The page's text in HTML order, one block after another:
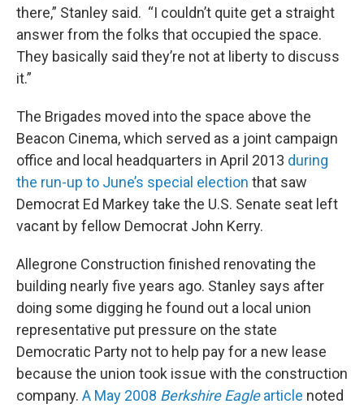
there,” Stanley said. “I couldn’t quite get a straight
answer from the folks that occupied the space.
They basically said they’re not at liberty to discuss
it.”
The Brigades moved into the space above the
Beacon Cinema, which served as a joint campaign
office and local headquarters in April 2013 during
the run-up to June’s special election that saw
Democrat Ed Markey take the U.S. Senate seat left
vacant by fellow Democrat John Kerry.
Allegrone Construction finished renovating the
building nearly five years ago. Stanley says after
doing some digging he found out a local union
representative put pressure on the state
Democratic Party not to help pay for a new lease
because the union took issue with the construction
company. A May 2008 Berkshire Eaglearticle noted